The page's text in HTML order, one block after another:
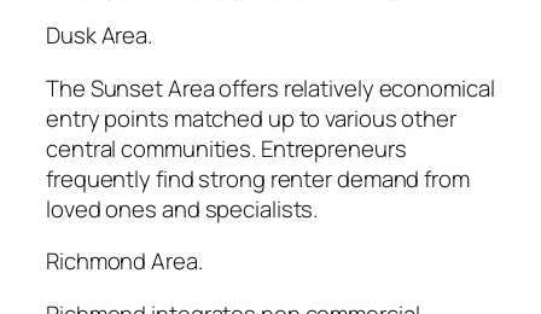
Dusk Area.
The Sunset Area offers relatively economical
entry points matched up to various other
central communities. Entrepreneurs
frequently find strong renter demand from
loved ones and specialists.
Richmond Area.